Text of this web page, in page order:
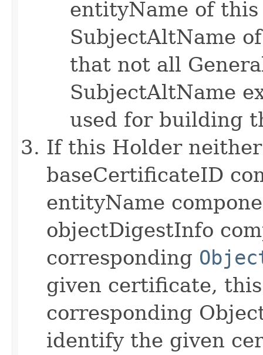
entityName of
SubjectAltName
that not all
SubjectAltName
used for building
If this Holder
baseCertificateID
entityName
objectDigestInfo
corresponding
given certificate,
corresponding
identify the given